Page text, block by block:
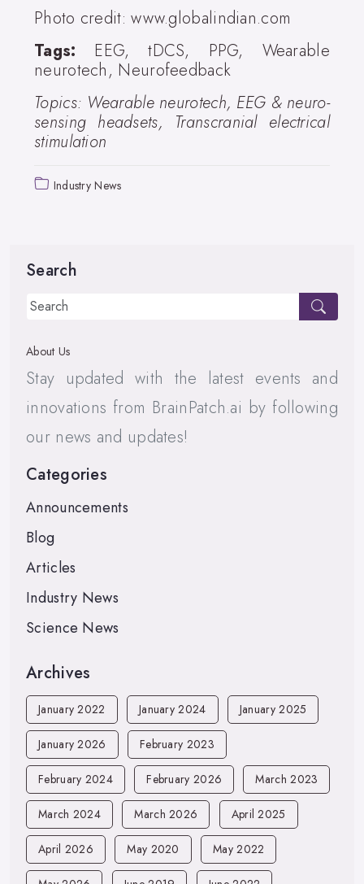
Photo credit: www.globalindian.com
Tags: EEG, tDCS, PPG, Wearable
neurotech, Neurofeedback
Topics: Wearable neurotech, EEG & neuro-
sensing headsets, Transcranial electrical
stimulation
Industry News
Search
About Us
Stay updated with the latest events and
innovations from BrainPatch.ai by following
our news and updates!
Categories
Announcements
Blog
Articles
Industry News
Science News
Archives
January 2022 January 2024 January 2025
January 2026 February 2023
February 2024 February 2026 March 2023
March 2024 March 2026 April 2025
April 2026 May 2020 May 2022